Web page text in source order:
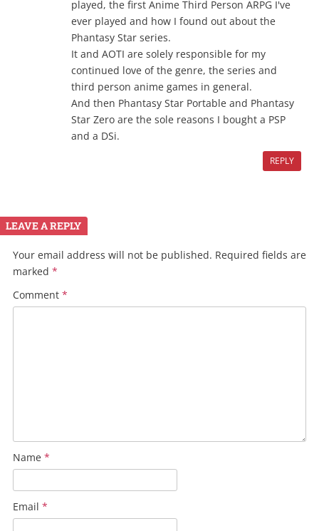
played, the first Anime Third Person ARPG I've
ever played and how I found out about the
Phantasy Star series.
It and AOTI are solely responsible for my
continued love of the genre, the series and
third person anime games in general.
And then Phantasy Star Portable and Phantasy
Star Zero are the sole reasons I bought a PSP
and a DSi.
REPLY
LEAVE A REPLY
Your email address will not be published. Required fields are
marked *
Comment *
Name *
Email *